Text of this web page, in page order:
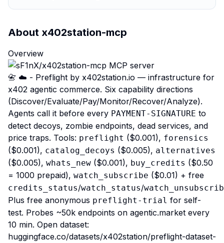
About x402station-mcp
Overview
📇 ☁️ - Preflight by x402station.io — infrastructure for
x402 agentic commerce. Six capability directions
(Discover/Evaluate/Pay/Monitor/Recover/Analyze).
Agents call it before every PAYMENT-SIGNATURE to
detect decoys, zombie endpoints, dead services, and
price traps. Tools: preflight ($0.001), forensics
($0.001), catalog_decoys ($0.005), alternatives
($0.005), whats_new ($0.001), buy_credits ($0.50
= 1000 prepaid), watch_subscribe ($0.01) + free
credits_status/watch_status/
Plus free anonymous preflight-trial for self-
test. Probes ~50k endpoints on agentic.market every
10 min. Open dataset:
huggingface.co/datasets/x402station/preflight-dataset-